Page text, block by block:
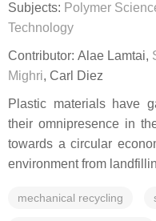
Subjects: Polymer
Technology
Contributor: Alae Lamtai,
Mighri, Carl Diez
Plastic materials have
their omnipresence in
towards a circular
environment from
mechanical recycling